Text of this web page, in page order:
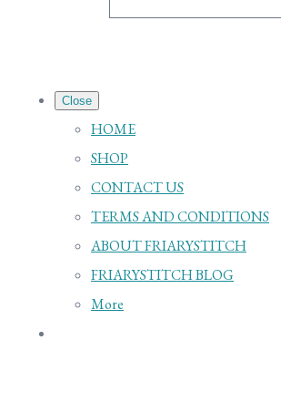
Close
HOME
SHOP
CONTACT US
TERMS AND CONDITIONS
ABOUT FRIARYSTITCH
FRIARYSTITCH BLOG
More